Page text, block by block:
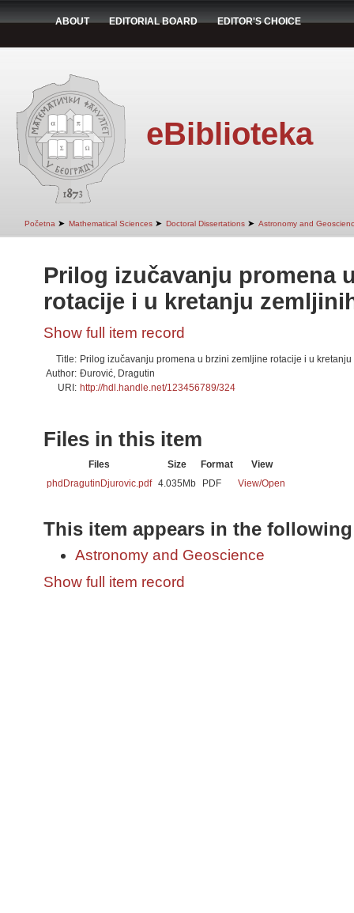
ABOUT EDITORIAL BOARD EDITOR'S CHOICE
eBiblioteka
Početna ➤ Mathematical Sciences ➤ Doctoral Dissertations ➤ Astronomy and
Prilog izučavanju promena
rotacije i u kretanju
Show full item record
Title: Prilog izučavanju promena u brzini zemljine rotacije i u
Author: Đurović, Dragutin
URI: http://hdl.handle.net/123456789/324
Files in this item
Files Size Format
View
phdDragutinDjurovic.pdf 4.035Mb PDF View/Open
This item appears in the
Astronomy and Geoscience
Show full item record